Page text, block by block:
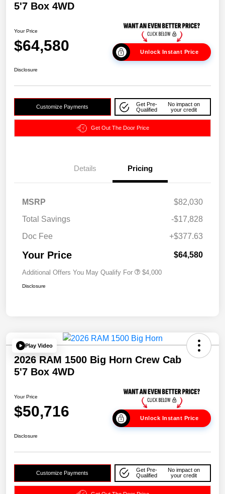
5'7 Box 4WD
Your Price
$64,580 Unlock Instant Price
Disclosure
Customize Payments
Get Pre-
Qualified
No impact on
your credit
Get Out The Door Price
Details Pricing
MSRP
$82,030
Total Savings
-$17,828
Doc Fee
+$377.63
Your Price $64,580
Additional Offers You May Qualify For $4,000
Disclosure
Play Video
2026 RAM 1500 Big Horn Crew Cab
5'7 Box 4WD
Your Price
$50,716 Unlock Instant Price
Disclosure
Customize Payments
Get Pre-
Qualified
No impact on
your credit